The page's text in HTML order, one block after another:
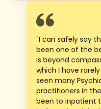
"I can safely say
been one of the
is beyond
which I have
seen many
practitioners in
been to inpatient